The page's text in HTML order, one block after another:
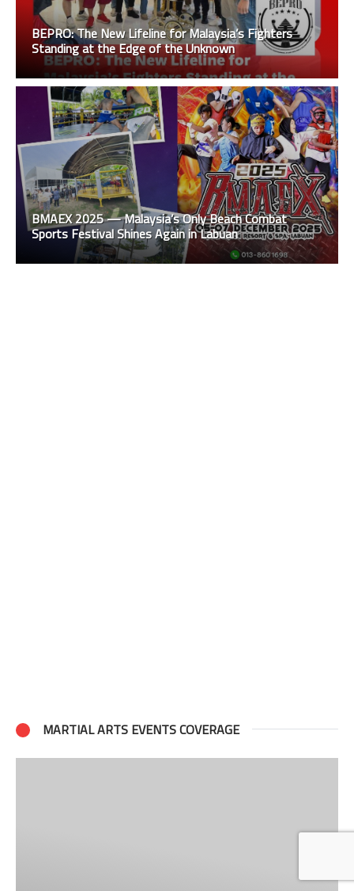
BEPRO: The New Lifeline for Malaysia’s Fighters
Standing at the Edge of the Unknown
BMAEX 2025 — Malaysia’s Only Beach Combat
Sports Festival Shines Again in Labuan
MARTIAL ARTS EVENTS COVERAGE